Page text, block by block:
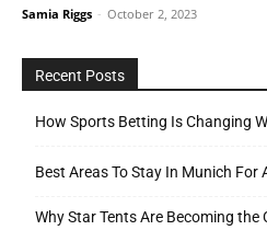
Samia Riggs - October 2, 2023
Recent Posts
How Sports Betting Is Changing
Best Areas To Stay In Munich For
Why Star Tents Are Becoming the